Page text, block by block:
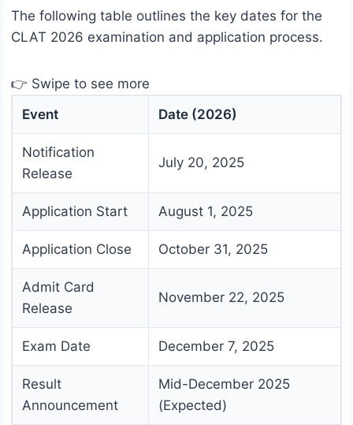
The following table outlines the key dates for the
CLAT 2026 examination and application process.
👉 Swipe to see more
Event
Date (2026)
Notification
Release
July 20, 2025
Application Start August 1, 2025
Application Close October 31, 2025
Admit Card
Release
November 22, 2025
Exam Date December 7, 2025
Result
Announcement
Mid-December 2025
(Expected)